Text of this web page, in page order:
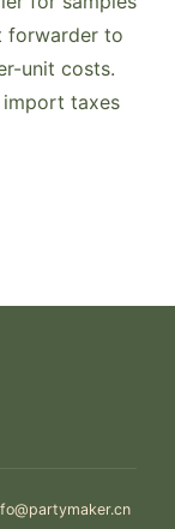
forwarder to
unit costs.
taxes